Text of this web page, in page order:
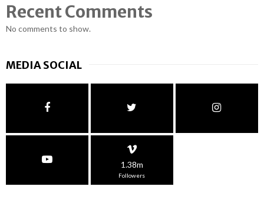
Recent Comments
No comments to show.
MEDIA SOCIAL
1.38m
Followers